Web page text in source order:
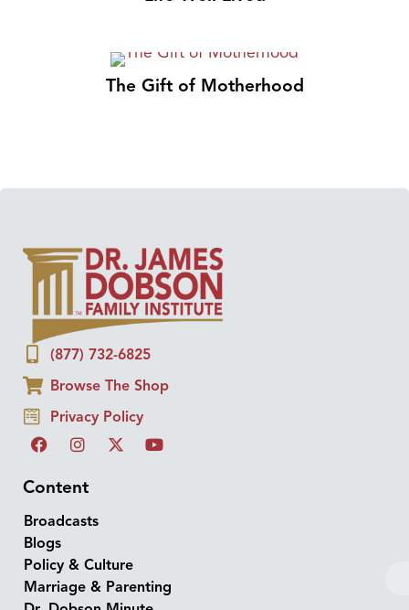
The Gift of Motherhood
(877) 732-6825
Browse The Shop
Privacy Policy
Content
Broadcasts
Blogs
Policy & Culture
Marriage & Parenting